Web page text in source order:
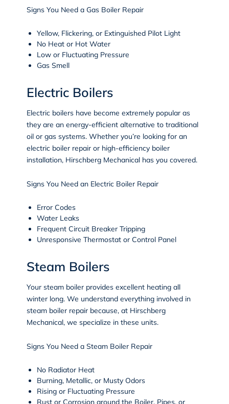
Signs You Need a Gas Boiler Repair
Yellow, Flickering, or Extinguished Pilot Light
No Heat or Hot Water
Low or Fluctuating Pressure
Gas Smell
Electric Boilers
Electric boilers have become extremely popular as
they are an energy-efficient alternative to traditional
oil or gas systems. Whether you’re looking for an
electric boiler repair or high-efficiency boiler
installation, Hirschberg Mechanical has you covered.
Signs You Need an Electric Boiler Repair
Error Codes
Water Leaks
Frequent Circuit Breaker Tripping
Unresponsive Thermostat or Control Panel
Steam Boilers
Your steam boiler provides excellent heating all
winter long. We understand everything involved in
steam boiler repair because, at Hirschberg
Mechanical, we specialize in these units.
Signs You Need a Steam Boiler Repair
No Radiator Heat
Burning, Metallic, or Musty Odors
Rising or Fluctuating Pressure
Rust or Corrosion around the Boiler, Pipes, or